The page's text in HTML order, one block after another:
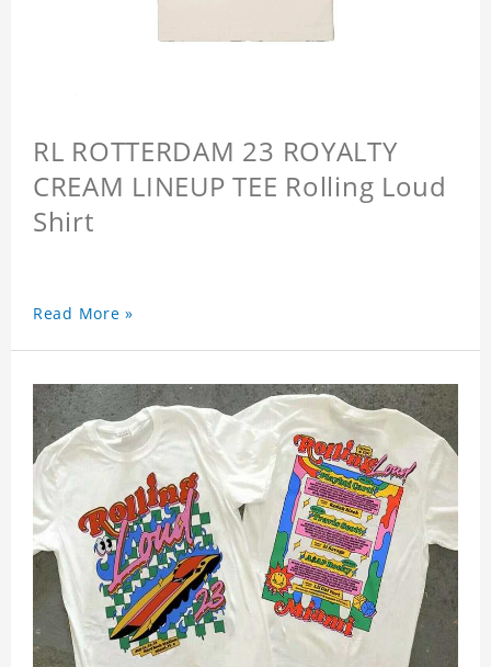
RL ROTTERDAM 23 ROYALTY
CREAM LINEUP TEE Rolling Loud
Shirt
Read More »